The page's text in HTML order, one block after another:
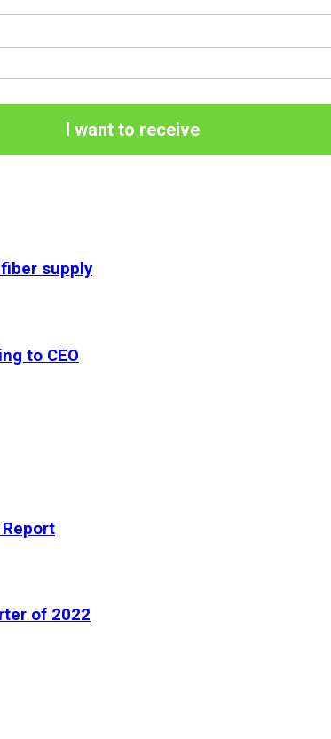
I want to receive
supply
to CEO
of 2022